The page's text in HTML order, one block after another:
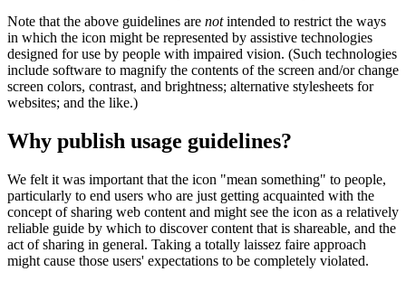
Note that the above guidelines are notintended to restrict the ways
in which the icon might be represented by assistive technologies
designed for use by people with impaired vision. (Such technologies
include software to magnify the contents of the screen and/or change
screen colors, contrast, and brightness; alternative stylesheets for
websites; and the like.)
Why publish usage guidelines?
We felt it was important that the icon "mean something" to people,
particularly to end users who are just getting acquainted with the
concept of sharing web content and might see the icon as a relatively
reliable guide by which to discover content that is shareable, and the
act of sharing in general. Taking a totally laissez faire approach
might cause those users' expectations to be completely violated.